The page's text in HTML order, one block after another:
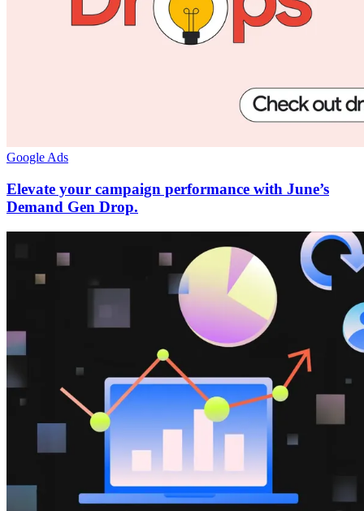
Google Ads
Elevate your campaign performance with June’s
Demand Gen Drop.